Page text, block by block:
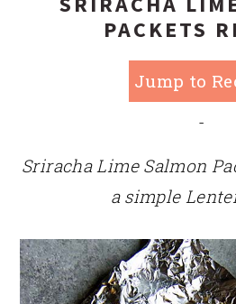
PACKETS
Jump to
-
Sriracha Lime Salmon
a simple